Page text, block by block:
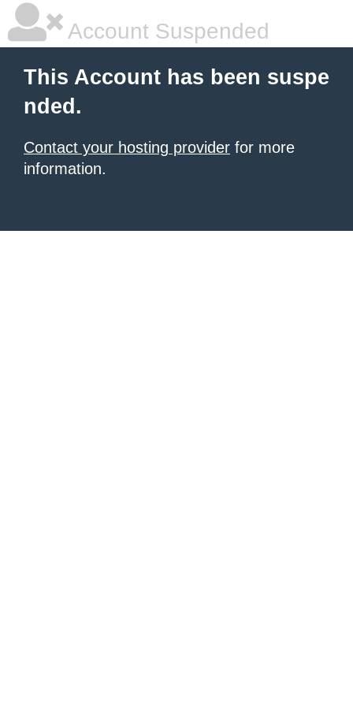
Account Suspended
This Account has been suspe
nded.
Contact your hosting provider for more
information.